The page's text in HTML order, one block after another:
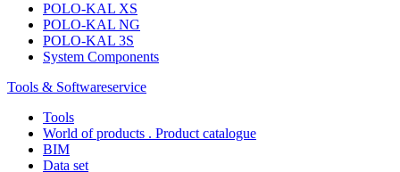
POLO-KAL XS
POLO-KAL NG
POLO-KAL 3S
System Components
Tools & Softwareservice
Tools
World of products . Product catalogue
BIM
Data set